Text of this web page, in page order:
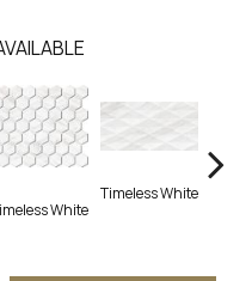
White
Timeless White